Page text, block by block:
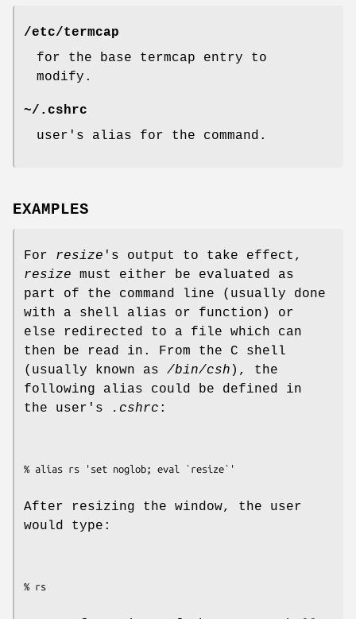
/etc/termcap
for the base termcap entry to
modify.
~/.cshrc
user's alias for the command.
EXAMPLES
For resize 's output to take effect,
resize must either be evaluated as
part of the command line (usually done
with a shell alias or function) or
else redirected to a file which can
then be read in. From the C shell
(usually known as /bin/csh ), the
following alias could be defined in
the user's
.cshrc :
% alias rs 'set noglob; eval `resize`'
After resizing the window, the user
would type:
% rs